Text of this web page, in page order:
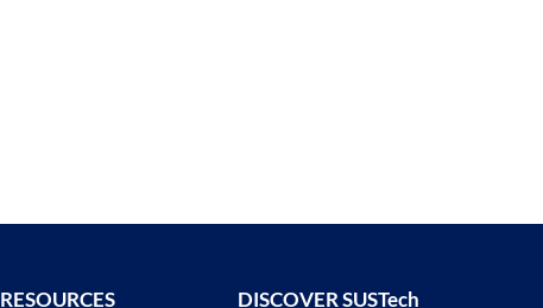
RESOURCES DISCOVER SUSTech